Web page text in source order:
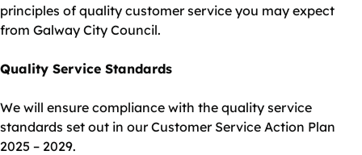
principles of quality customer service you may expect
from Galway City Council.
Quality Service Standards
We will ensure compliance with the quality service
standards set out in our Customer Service Action Plan
2025 – 2029.